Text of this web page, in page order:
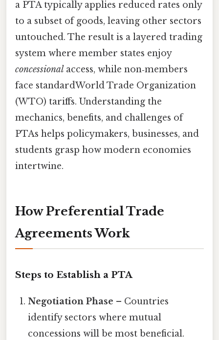
a PTA typically applies reduced rates only
to a subset of goods, leaving other sectors
untouched. The result is a layered trading
system where member states enjoy
concessional access, while non‑members
face standardWorld Trade Organization
(WTO) tariffs. Understanding the
mechanics, benefits, and challenges of
PTAs helps policymakers, businesses, and
students grasp how modern economies
intertwine.
How Preferential Trade
Agreements Work
Steps to Establish a PTA
Negotiation Phase – Countries
identify sectors where mutual
concessions will be most beneficial.